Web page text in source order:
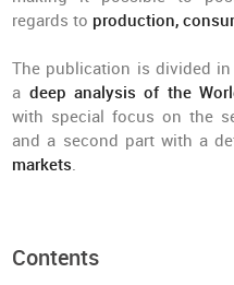
regards to production,
The publication is divided
a deep analysis of the
with special focus on the
and a second part with a
markets.
Contents